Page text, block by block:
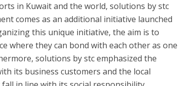
in Kuwait and the world, solutions by stc
comes as an additional initiative launched
this unique initiative, the aim is to
where they can bond with each other as one
solutions by stc emphasized the
its business customers and the local